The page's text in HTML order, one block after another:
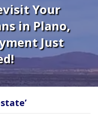
Your
in Plano,
Just